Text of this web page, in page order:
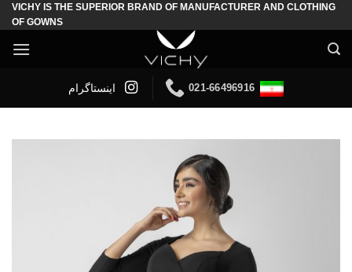
Skip
to
content
VICHY IS THE SUPERIOR BRAND OF MANUFACTURER AND CLOTHING
OF GOWNS
اینستاگرام 021-66496916